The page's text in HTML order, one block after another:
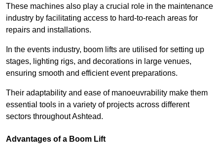
These machines also play a crucial role in the maintenance
industry by facilitating access to hard-to-reach areas for
repairs and installations.
In the events industry, boom lifts are utilised for setting up
stages, lighting rigs, and decorations in large venues,
ensuring smooth and efficient event preparations.
Their adaptability and ease of manoeuvrability make them
essential tools in a variety of projects across different
sectors throughout Ashtead.
Advantages of a Boom Lift